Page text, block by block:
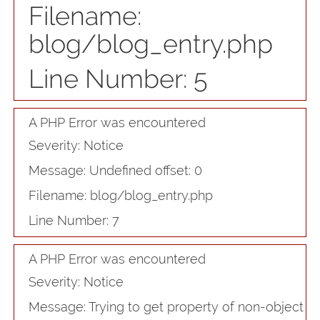
Filename:
blog/blog_entry.php
Line Number: 5
A PHP Error was encountered
Severity: Notice
Message: Undefined offset: 0
Filename: blog/blog_entry.php
Line Number: 7
A PHP Error was encountered
Severity: Notice
Message: Trying to get property of non-object